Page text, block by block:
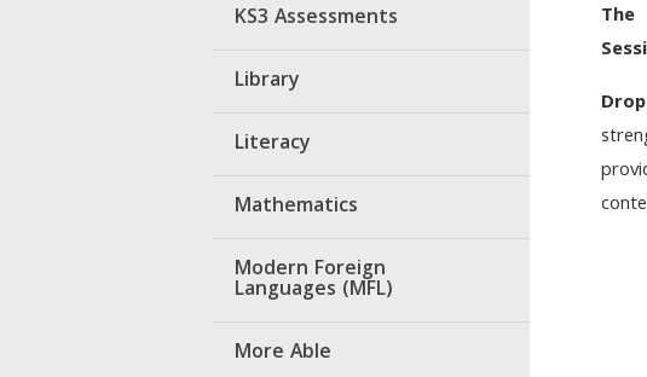
The
KS3 Assessments
Library
Literacy
Mathematics
Modern Foreign
Languages (MFL)
More Able